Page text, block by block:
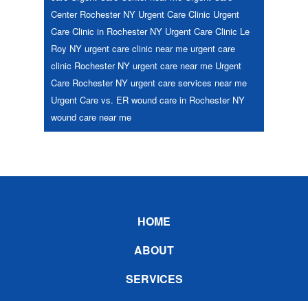
Center Rochester NY Urgent Care Clinic Urgent
Care Clinic in Rochester NY Urgent Care Clinic Le
Roy NY urgent care clinic near me urgent care
clinic Rochester NY urgent care near me Urgent
Care Rochester NY urgent care services near me
Urgent Care vs. ER wound care in Rochester NY
wound care near me
HOME
ABOUT
SERVICES